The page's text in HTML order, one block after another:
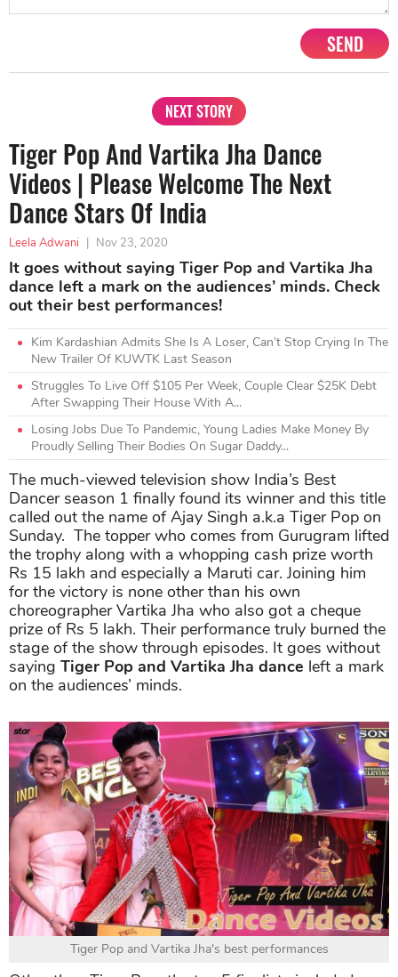
SEND
NEXT STORY
Tiger Pop And Vartika Jha Dance
Videos | Please Welcome The Next
Dance Stars Of India
Leela Adwani Nov 23, 2020
It goes without saying Tiger Pop and Vartika Jha
dance left a mark on the audiences’ minds. Check
out their best performances!
Kim Kardashian Admits She Is A Loser, Can’t Stop Crying In The
New Trailer Of KUWTK Last Season
Struggles To Live Off $105 Per Week, Couple Clear $25K Debt
After Swapping Their House With A...
Losing Jobs Due To Pandemic, Young Ladies Make Money By
Proudly Selling Their Bodies On Sugar Daddy...
The much-viewed television show India’s Best
Dancer season 1 finally found its winner and this title
called out the name of Ajay Singh a.k.a Tiger Pop on
Sunday. The topper who comes from Gurugram lifted
the trophy along with a whopping cash prize worth
Rs 15 lakh and especially a Maruti car. Joining him
for the victory is none other than his own
choreographer Vartika Jha who also got a cheque
prize of Rs 5 lakh. Their performance truly burned the
stage of the show through episodes. It goes without
saying Tiger Pop and Vartika Jha dance left a mark
on the audiences’ minds.
Tiger Pop and Vartika Jha's best performances